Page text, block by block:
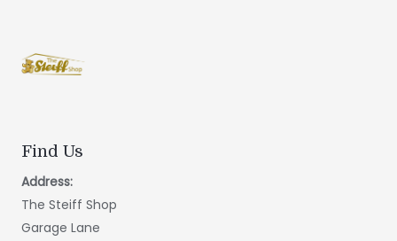
Find Us
Address:
The Steiff Shop
Garage Lane